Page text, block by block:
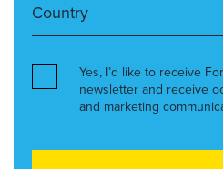
Yes, I’d like to receive
newsletter and receive
and marketing